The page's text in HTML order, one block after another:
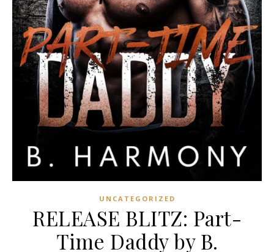
UNCATEGORIZED
RELEASE BLITZ: Part-
Time Daddy by B.